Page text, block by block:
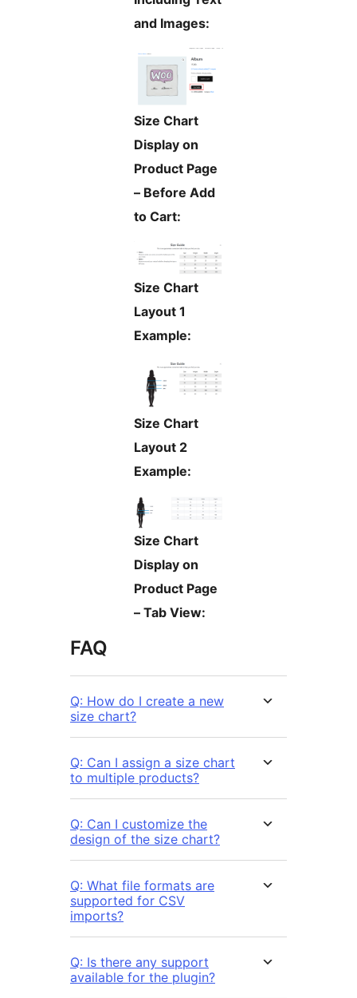
and Images:
Size Chart
Display on
Product Page
– Before Add
to Cart:
Size Chart
Layout 1
Example:
Size Chart
Layout 2
Example:
Size Chart
Display on
Product Page
– Tab View:
FAQ
Q: How do I create a new
size chart?
Q: Can I assign a size chart
to multiple products?
Q: Can I customize the
design of the size chart?
Q: What file formats are
supported for CSV
imports?
Q: Is there any support
available for the plugin?